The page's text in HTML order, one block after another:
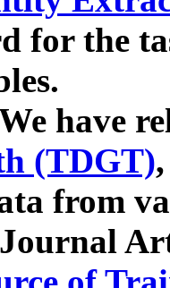
for the
have
(TDGT)
from